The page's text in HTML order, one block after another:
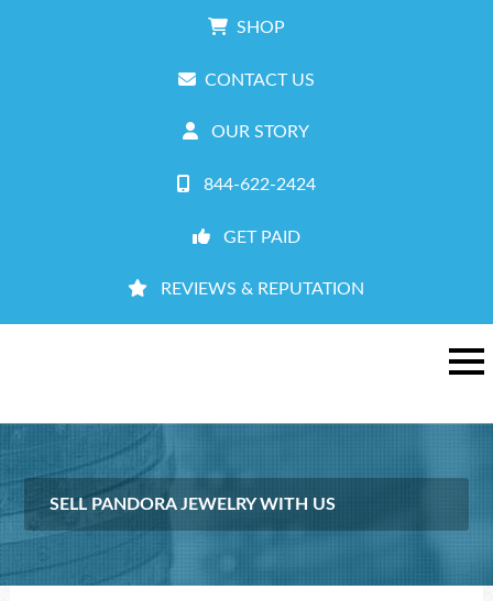
SHOP
CONTACT US
OUR STORY
844-622-2424
GET PAID
REVIEWS & REPUTATION
SELL PANDORA JEWELRY WITH US